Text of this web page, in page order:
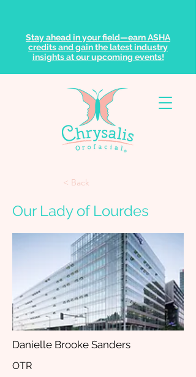
Stay ahead in your field—earn ASHA
credits and gain the latest industry
insights at our upcoming events!
< Back
Our Lady of Lourdes
Danielle Brooke Sanders
OTR